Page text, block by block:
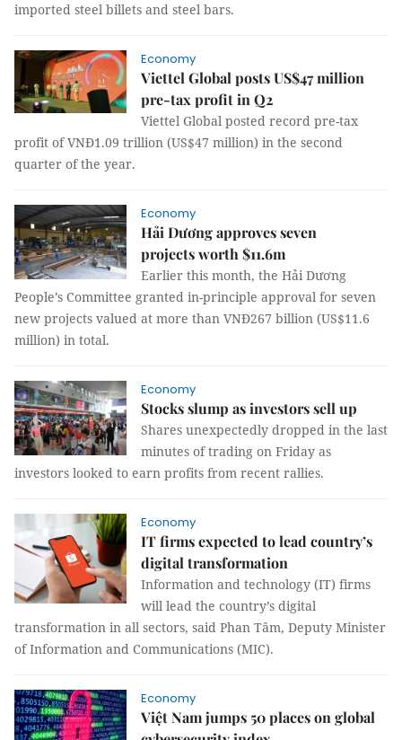
imported steel billets and steel bars.
Economy
Viettel Global posts US$47 million
pre-tax profit in Q2
Viettel Global posted record pre-tax
profit of VNĐ1.09 trillion (US$47 million) in the second
quarter of the year.
Economy
Hải Dương approves seven
projects worth $11.6m
Earlier this month, the Hải Dương
People’s Committee granted in-principle approval for seven
new projects valued at more than VNĐ267 billion (US$11.6
million) in total.
Economy
Stocks slump as investors sell up
Shares unexpectedly dropped in the last
minutes of trading on Friday as
investors looked to earn profits from recent rallies.
Economy
IT firms expected to lead country’s
digital transformation
Information and technology (IT) firms
will lead the country’s digital
transformation in all sectors, said Phan Tâm, Deputy Minister
of Information and Communications (MIC).
Economy
Việt Nam jumps 50 places on global